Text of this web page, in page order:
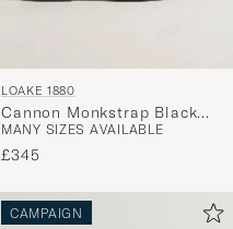
LOAKE 1880
Cannon Monkstrap Black
Calf
MANY SIZES AVAILABLE
£345
CAMPAIGN